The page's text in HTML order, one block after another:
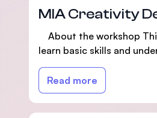
MIA Creativity
About the workshop
learn basic skills and
Read more